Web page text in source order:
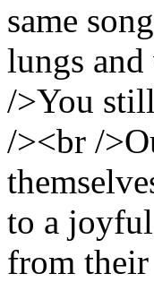
same
lungs
/>You
/><br /
to a
from